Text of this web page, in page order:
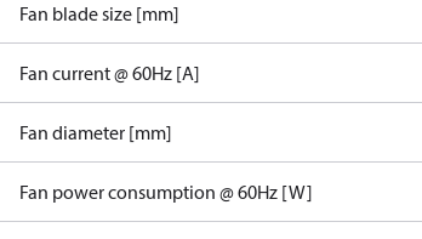
Fan blade size [mm]
Fan current @ 60Hz [A]
Fan diameter [mm]
Fan power consumption @ 60Hz [W]